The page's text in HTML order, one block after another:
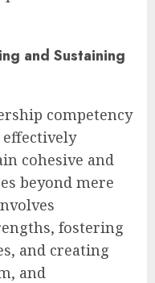
and Sustaining
competency
cohesive and
beyond mere
fostering
and creating
and